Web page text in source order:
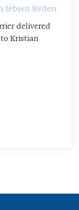
Jebsen Rederi
delivered
Kristian